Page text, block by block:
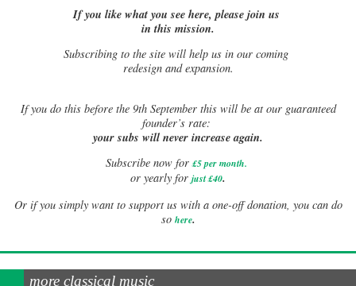
If you like what you see here, please join us
in this mission.
Subscribing to the site will help us in our coming
redesign and expansion.
Ifyou do this before the 9th September this will be at our guaranteed
founder’s rate:
your subs will never increase again.
Subscribe now for £5 per month.
or yearly for just £40.
Or if you simply want to support us with a one-off donation, you can do
so here.
more classical music